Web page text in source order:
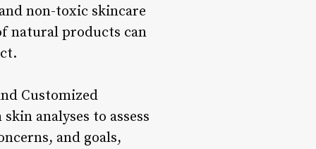
non-toxic skincare
natural products can
Customized
analyses to assess
and goals,